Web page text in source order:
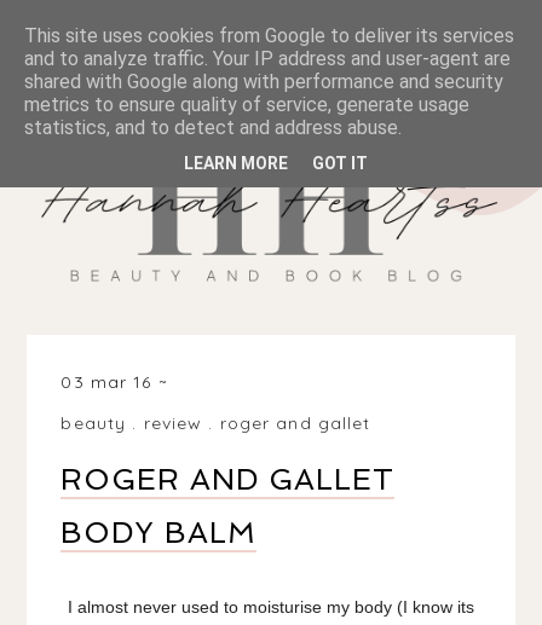
03 mar 16
beauty . review . roger and gallet
ROGER AND GALLET
BODY BALM
I almost never used to moisturise my body (I know its
This site uses cookies from Google to deliver its services
and to analyze traffic. Your IP address and user-agent are
shared with Google along with performance and security
metrics to ensure quality of service, generate usage
statistics, and to detect and address abuse.
LEARN MORE GOT IT